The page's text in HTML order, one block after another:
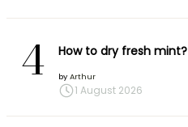
4 How to dry fresh mint?
by Arthur
1 August 2026